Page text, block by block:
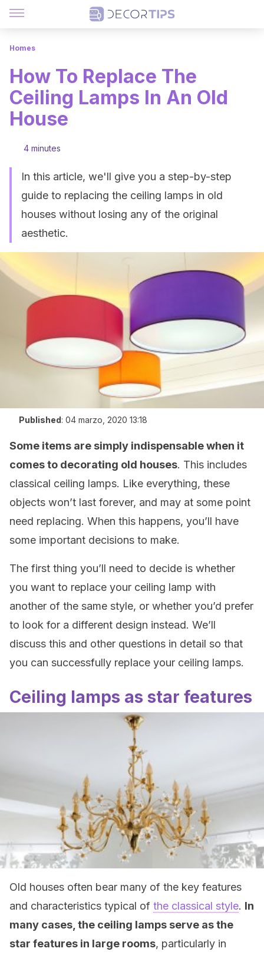
Homes
How To Replace The
Ceiling Lamps In An Old
House
4 minutes
In this article, we'll give you a step-by-step
guide to replacing the ceiling lamps in old
houses without losing any of the original
aesthetic.
Published: 04 marzo, 2020 13:18
Some items are simply indispensable when it
comes to decorating old houses. This includes
classical ceiling lamps. Like everything, these
objects won’t last forever, and may at some point
need replacing. When this happens, you’ll have
some important decisions to make.
The first thing you’ll need to decide is whether
you want to replace your ceiling lamp with
another of the same style, or whether you’d prefer
to look for a different design instead. We’ll
discuss this and other questions in detail so that
you can successfully replace your ceiling lamps.
Ceiling lamps as star features
Old houses often bear many of the key features
and characteristics typical of the classical style. In
many cases, the ceiling lamps serve as the
star features in large rooms, particularly in